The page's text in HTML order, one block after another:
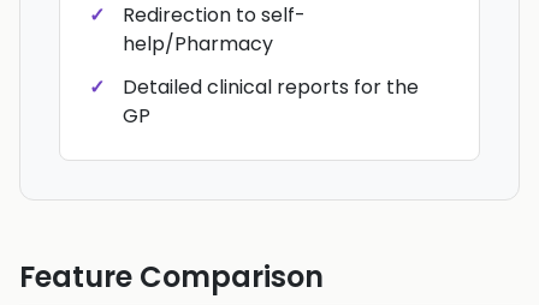
Redirection to self-
help/Pharmacy
Detailed clinical reports for the
GP
Feature Comparison